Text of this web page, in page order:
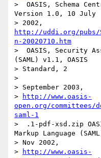
>  OASIS, Schema
Version 1.0, 10 July
http://uddi.org/pubs/
n-20020710.htm
>  OASIS, Security
(SAML) v1.1, OASIS
> Standard, 2
>
> September 2003,
>
http://www.oasis-
open.org/committees/
saml-1
>  .1-pdf-xsd.zip
Markup Language
> Nov 2002,
>
http://www.oasis-